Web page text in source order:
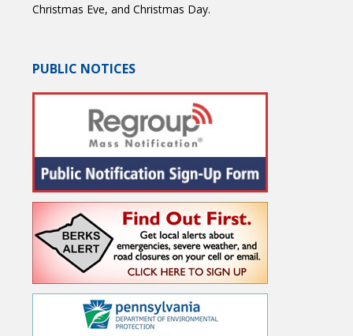
Christmas Eve, and Christmas Day.
PUBLIC NOTICES